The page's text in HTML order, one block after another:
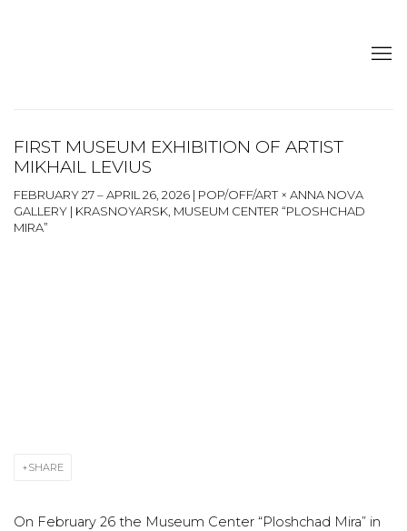
FIRST MUSEUM EXHIBITION OF ARTIST
MIKHAIL LEVIUS
FEBRUARY 27 – APRIL 26, 2026 | POP/OFF/ART × ANNA NOVA
GALLERY | KRASNOYARSK, MUSEUM CENTER “PLOSHCHAD
MIRA”
SHARE
On February 26 the Museum Center “Ploshchad Mira” in